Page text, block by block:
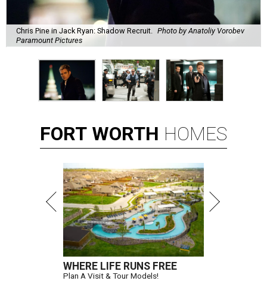
Chris Pine in Jack Ryan: Shadow Recruit.
Photo by Anatoliy Vorobev
Paramount Pictures
FORT WORTH HOMES
WHERE LIFE RUNS FREE
Plan A Visit & Tour Models!